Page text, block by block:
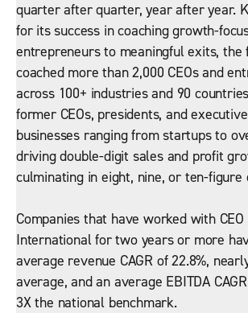
quarter after quarter, year after year.
for its success in coaching growth-
entrepreneurs to meaningful exits, the
coached more than 2,000 CEOs and
across 100+ industries and 90
former CEOs, presidents, and
businesses ranging from startups to
driving double-digit sales and profit
culminating in eight, nine, or ten-figure
Companies that have worked with CEO
International for two years or more
average revenue CAGR of 22.8%,
average, and an average EBITDA
3X the national benchmark.